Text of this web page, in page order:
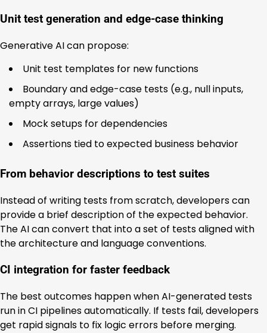
Unit test generation and edge-case thinking
Generative AI can propose:
Unit test templates for new functions
Boundary and edge-case tests (e.g., null inputs,
empty arrays, large values)
Mock setups for dependencies
Assertions tied to expected business behavior
From behavior descriptions to test suites
Instead of writing tests from scratch, developers can
provide a brief description of the expected behavior.
The AI can convert that into a set of tests aligned with
the architecture and language conventions.
CI integration for faster feedback
The best outcomes happen when AI-generated tests
run in CI pipelines automatically. If tests fail, developers
get rapid signals to fix logic errors before merging.